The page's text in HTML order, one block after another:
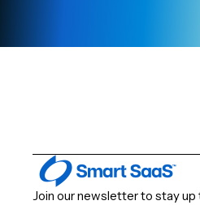
Join our newsletter to stay